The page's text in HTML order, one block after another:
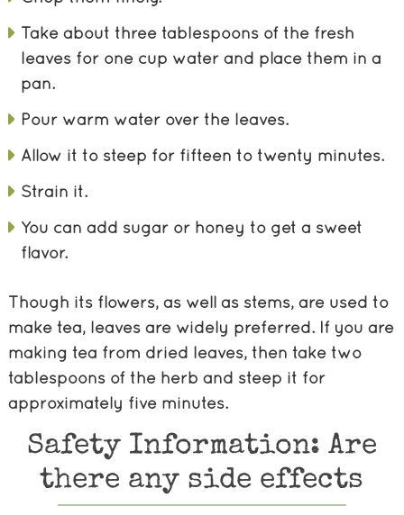
Take about three tablespoons of the fresh
leaves for one cup water and place them in a
pan.
Pour warm water over the leaves.
Allow it to steep for fifteen to twenty minutes.
Strain it.
You can add sugar or honey to get a sweet
flavor.
Though its flowers, as well as stems, are used to
make tea, leaves are widely preferred. If you are
making tea from dried leaves, then take two
tablespoons of the herb and steep it for
approximately five minutes.
Safety Information: Are
there any side effects